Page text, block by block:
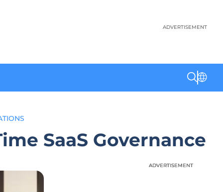
ADVERTISEMENT
SaaS Governance
ADVERTISEMENT
ADVERTISEMENT